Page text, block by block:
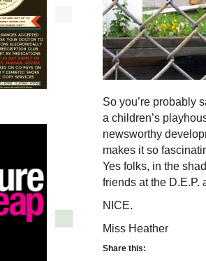
So you’re probably
a children’s
newsworthy
makes it so
Yes folks, in the
friends at the D.E.P.
NICE.
Miss Heather
Share this: